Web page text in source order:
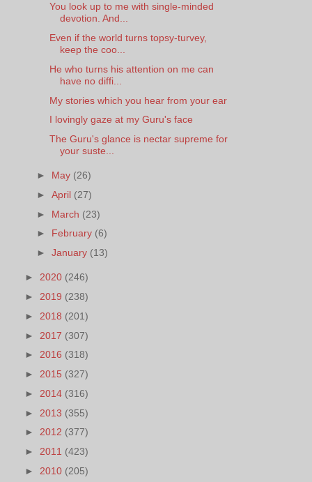
You look up to me with single-minded
devotion. And...
Even if the world turns topsy-turvey,
keep the coo...
He who turns his attention on me can
have no diffi...
My stories which you hear from your ear
I lovingly gaze at my Guru's face
The Guru's glance is nectar supreme for
your suste...
► May (26)
►April (27)
► March (23)
► February (6)
►January (13)
► 2020 (246)
► 2019 (238)
► 2018 (201)
► 2017 (307)
► 2016 (318)
► 2015 (327)
► 2014 (316)
► 2013 (355)
► 2012 (377)
► 2011 (423)
► 2010 (205)